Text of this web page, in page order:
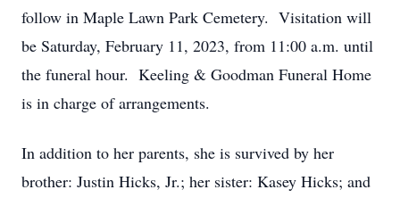
follow in Maple Lawn Park Cemetery. Visitation will
be Saturday, February 11, 2023, from 11:00 a.m. until
the funeral hour. Keeling & Goodman Funeral Home
is in charge of arrangements.
In addition to her parents, she is survived by her
brother: Justin Hicks, Jr.; her sister: Kasey Hicks; and